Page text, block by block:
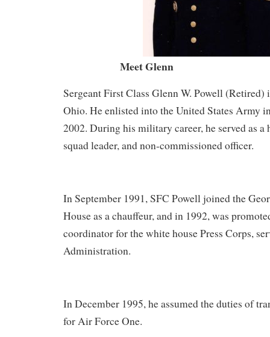
Meet Glenn
Sergeant First Class Glenn W. Powell (Retired)
Ohio. He enlisted into the United States Army
2002. During his military career, he served as a
squad leader, and non-commissioned officer.
In September 1991, SFC Powell joined the
House as a chauffeur, and in 1992, was
coordinator for the white house Press Corps,
Administration.
In December 1995, he assumed the duties of
for Air Force One.